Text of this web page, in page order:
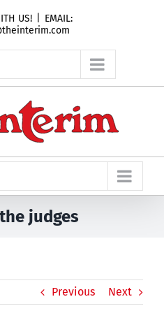
US!
EMAIL:
judges
Previous Next